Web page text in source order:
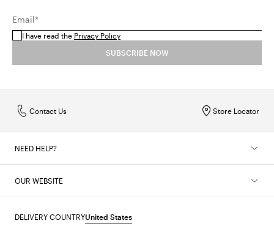
Email*
I have read the Privacy Policy
SUBSCRIBE NOW
Store Locator
Contact Us
NEED HELP?
OUR WEBSITE
DELIVERY COUNTRYUnited States